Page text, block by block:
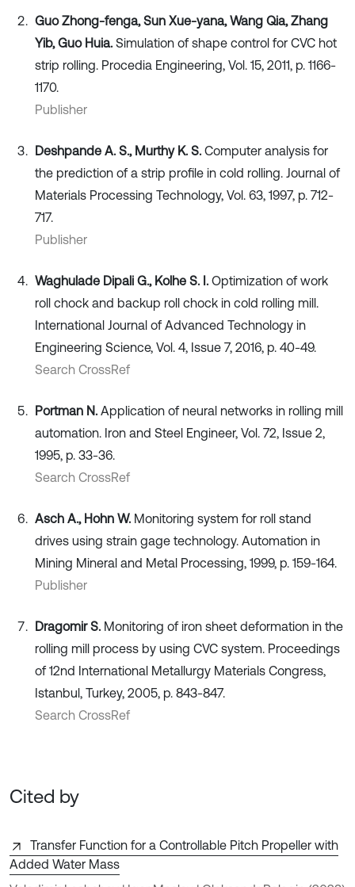
Guo Zhong-fenga, Sun Xue-yana, Wang Qia, Zhang
Yib, Guo Huia. Simulation of shape control for CVC hot
strip rolling. Procedia Engineering, Vol. 15, 2011, p. 1166-
1170.
Publisher
Deshpande A. S., Murthy K. S. Computer analysis for
the prediction of a strip profile in cold rolling. Journal of
Materials Processing Technology, Vol. 63, 1997, p. 712-
717.
Publisher
Waghulade Dipali G., Kolhe S. I. Optimization of work
roll chock and backup roll chock in cold rolling mill.
International Journal of Advanced Technology in
Engineering Science, Vol. 4, Issue 7, 2016, p. 40-49.
Search CrossRef
Portman N. Application of neural networks in rolling mill
automation. Iron and Steel Engineer, Vol. 72, Issue 2,
1995, p. 33-36.
Search CrossRef
Asch A., Hohn W. Monitoring system for roll stand
drives using strain gage technology. Automation in
Mining Mineral and Metal Processing, 1999, p. 159-164.
Publisher
Dragomir S. Monitoring of iron sheet deformation in the
rolling mill process by using CVC system. Proceedings
of 12nd International Metallurgy Materials Congress,
Istanbul, Turkey, 2005, p. 843-847.
Search CrossRef
Cited by
Transfer Function for a Controllable Pitch Propeller with
Added Water Mass